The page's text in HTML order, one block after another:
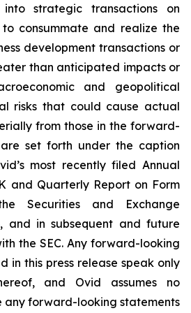
strategic transactions on
consummate and realize the
development transactions or
than anticipated impacts or
and geopolitical
risks that could cause actual
from those in the forward-
set forth under the caption
most recently filed Annual
and Quarterly Report on Form
Securities and Exchange
and in subsequent and future
the SEC. Any forward-looking
in this press release speak only
and Ovid assumes no
forward-looking statements